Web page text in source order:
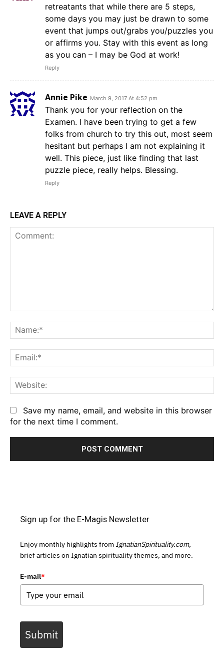
retreatants that while there are 5 steps,
some days you may just be drawn to some
event that jumps out/grabs you/puzzles you
or affirms you. Stay with this event as long
as you can – I may be God at work!
Reply
Annie Pike March 9, 2017 At 4:52 pm
Thank you for your reflection on the
Examen. I have been trying to get a few
folks from church to try this out, most seem
hesitant but perhaps I am not explaining it
well. This piece, just like finding that last
puzzle piece, really helps. Blessing.
Reply
LEAVE A REPLY
Save my name, email, and website in this browser
for the next time I comment.
Sign up for the E-Magis Newsletter
Enjoy monthly highlights from IgnatianSpirituality.com,
brief articles on Ignatian spirituality themes, and more.
E-mail*
Submit